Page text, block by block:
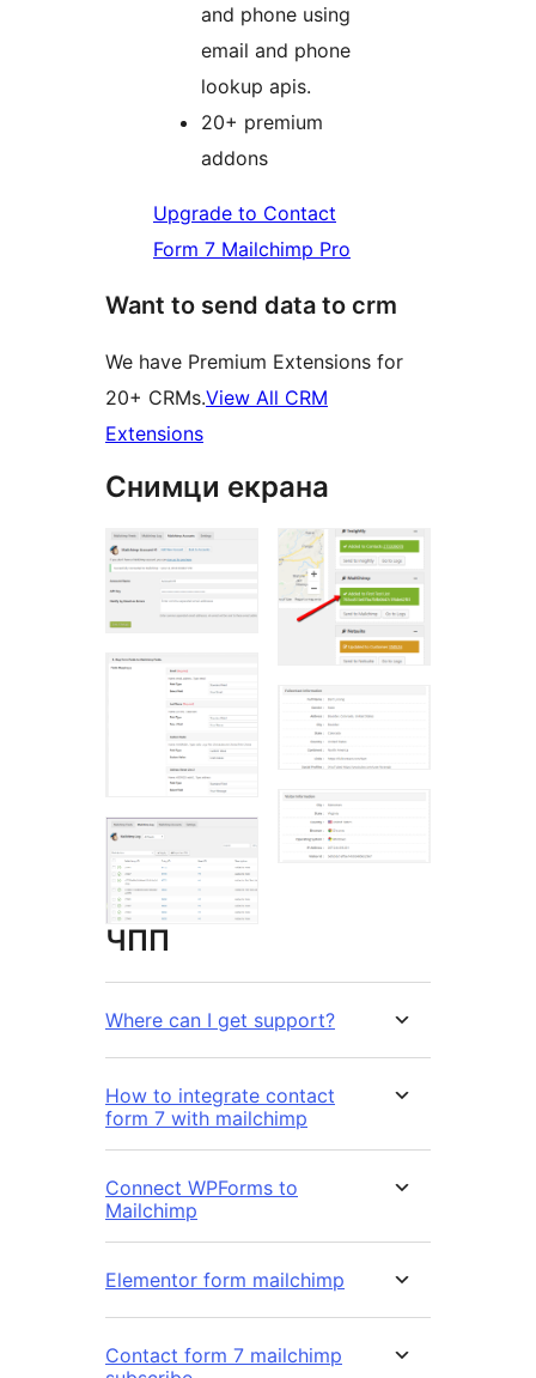
and phone using
email and phone
lookup apis.
20+ premium
addons
Upgrade to Contact
Form 7 Mailchimp Pro
Want to send data to crm
We have Premium Extensions for
20+ CRMs.View All CRM
Extensions
Снимци екрана
ЧПП
Where can I get support?
How to integrate contact
form 7 with mailchimp
Connect WPForms to
Mailchimp
Elementor form mailchimp
Contact form 7 mailchimp